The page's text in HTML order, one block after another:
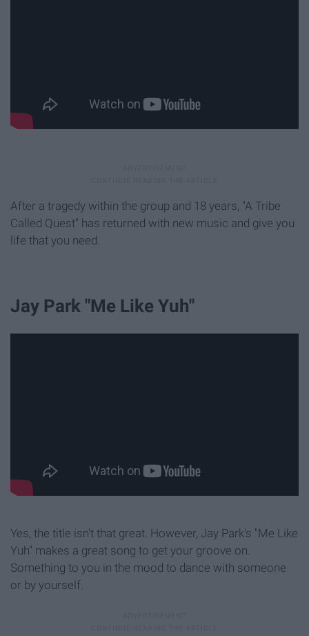
After a tragedy within the group and 18 years, "A Tribe
Called Quest" has returned with new music and give you
life that you need.
Jay Park "Me Like Yuh"
Yes, the title isn't that great. However, Jay Park's "Me Like
Yuh" makes a great song to get your groove on.
Something to you in the mood to dance with someone
or by yourself.